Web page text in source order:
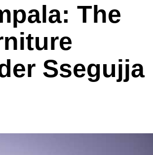
The
Ssegujja